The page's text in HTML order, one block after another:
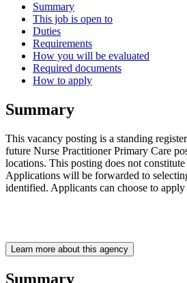
Summary
This job is open to
Duties
Requirements
How you will be evaluated
Required documents
How to apply
Summary
This vacancy posting is a standing
future Nurse Practitioner Primary Care
locations. This posting does not
Applications will be forwarded to
identified. Applicants can choose to
Learn more about this agency
Summary